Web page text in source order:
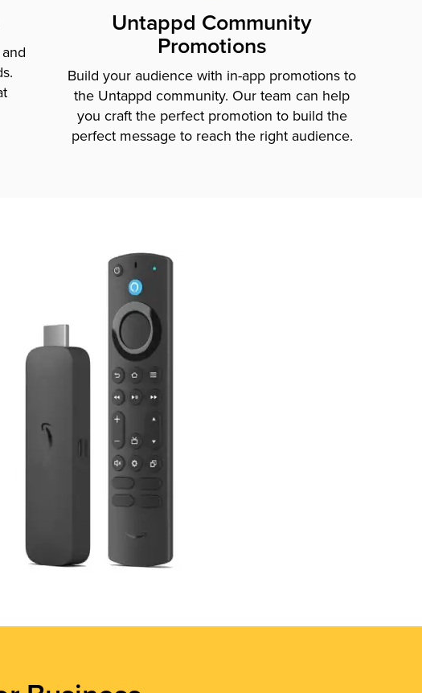
Untappd Community
Promotions
Build your audience with in-app promotions to
the Untappd community. Our team can help
you craft the perfect promotion to build the
perfect message to reach the right audience.